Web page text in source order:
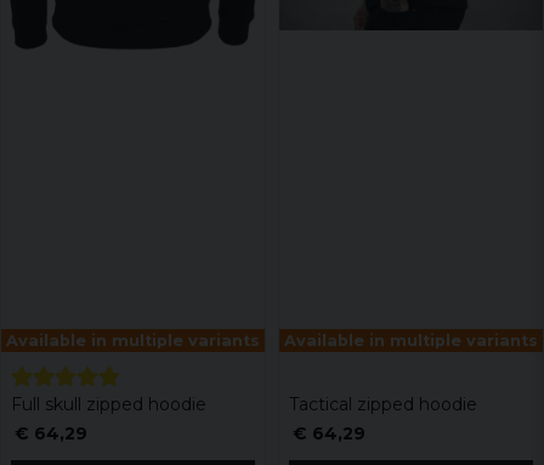
Available in multiple variants
Full skull zipped hoodie
€ 64,29
Available in multiple variants
Tactical zipped hoodie
€ 64,29